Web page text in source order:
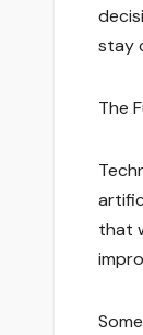
stay
The
that